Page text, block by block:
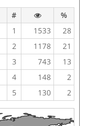
#
%
1 1533
28
2 1178
21
3 743
13
4 148
2
5 130 2